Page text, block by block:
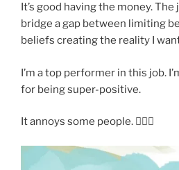
It’s good having the money.
bridge a gap between limiting
beliefs creating the reality I
I’m a top performer in this job.
for being super-positive.
It annoys some people. 🤷🏽‍♂️